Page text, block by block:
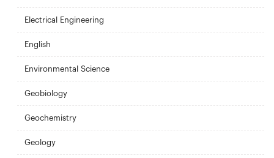
Electrical Engineering
English
Environmental Science
Geobiology
Geochemistry
Geology